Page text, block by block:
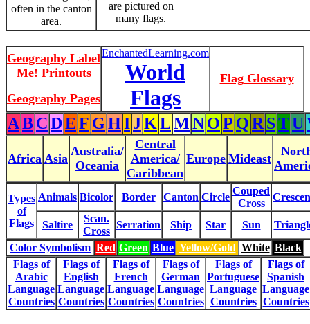
often in the canton
area.
are pictured on
many flags.
Geography Label
Me! Printouts
Geography Pages
EnchantedLearning.com
World
Flags
Flag Glossary
ABCDEF GHIJKLMNOP QR STU
Africa Asia
Australia/
Oceania
Central
America/
Caribbean
Europe Mideast
Types
of
Flags
Animals Bicolor Border Canton Circle
Couped
Cross
Saltire
Scan.
Cross
Serration Ship Star Sun
Color Symbolism Red Green Blue Yellow/Gold White Black
Flags of
Arabic
Language
Countries
Flags of
English
Language
Countries
Flags of
French
Language
Countries
Flags of
German
Language
Countries
Flags of
Portuguese
Language
Countries
Flags of
Spanish
Language
Countries